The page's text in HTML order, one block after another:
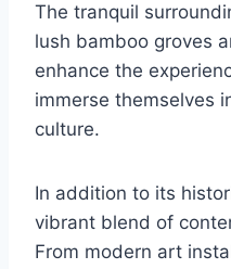
The tranquil
lush bamboo groves
enhance the
immerse themselves
culture.
In addition to its
vibrant blend of
From modern art